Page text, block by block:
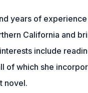
years of experience
California and
include
of which she
novel.